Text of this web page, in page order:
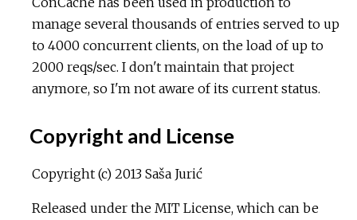
manage several thousands of entries served to up
to 4000 concurrent clients, on the load of up to
2000 reqs/sec. I don't maintain that project
anymore, so I'm not aware of its current status.
Copyright and License
Copyright (c) 2013 Saša Jurić
Released under the MIT License, which can be